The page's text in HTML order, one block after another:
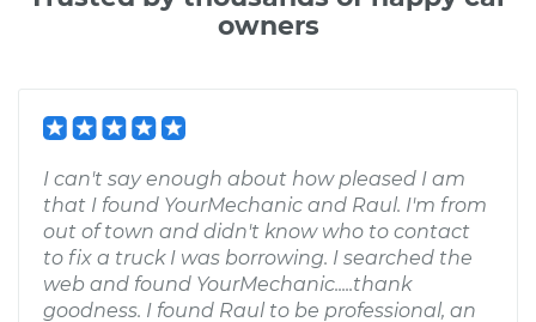
owners
I can't say enough about how pleased I am
that I found YourMechanic and Raul. I'm from
out of town and didn't know who to contact
to fix a truck I was borrowing. I searched the
web and found YourMechanic.....thank
goodness. I found Raul to be professional, an